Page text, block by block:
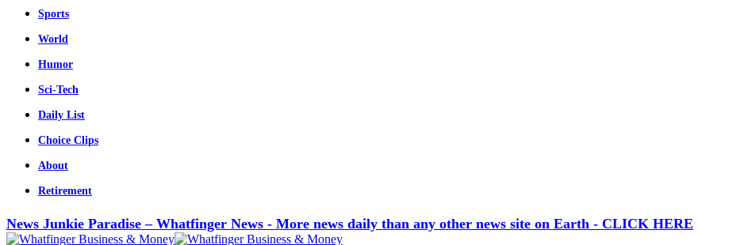
Sports
World
Humor
Sci-Tech
Daily List
Choice Clips
About
Retirement
News Junkie Paradise – Whatfinger News - More news daily than any other news site on Earth - CLICK HERE